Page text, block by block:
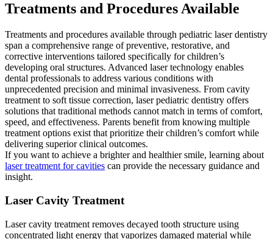
Treatments and Procedures Available
Treatments and procedures available through pediatric laser dentistry
span a comprehensive range of preventive, restorative, and
corrective interventions tailored specifically for children’s
developing oral structures. Advanced laser technology enables
dental professionals to address various conditions with
unprecedented precision and minimal invasiveness. From cavity
treatment to soft tissue correction, laser pediatric dentistry offers
solutions that traditional methods cannot match in terms of comfort,
speed, and effectiveness. Parents benefit from knowing multiple
treatment options exist that prioritize their children’s comfort while
delivering superior clinical outcomes.
If you want to achieve a brighter and healthier smile, learning about
laser treatment for cavities can provide the necessary guidance and
insight.
Laser Cavity Treatment
Laser cavity treatment removes decayed tooth structure using
concentrated light energy that vaporizes damaged material while